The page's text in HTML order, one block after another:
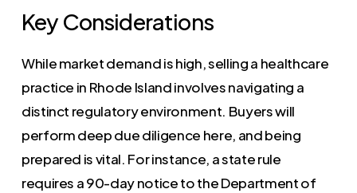
Key Considerations
While market demand is high, selling a healthcare
practice in Rhode Island involves navigating a
distinct regulatory environment. Buyers will
perform deep due diligence here, and being
prepared is vital. For instance, a state rule
requires a 90-day notice to the Department of